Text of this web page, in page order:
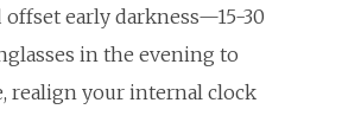
early darkness—15-30
in the evening to
realign your internal clock